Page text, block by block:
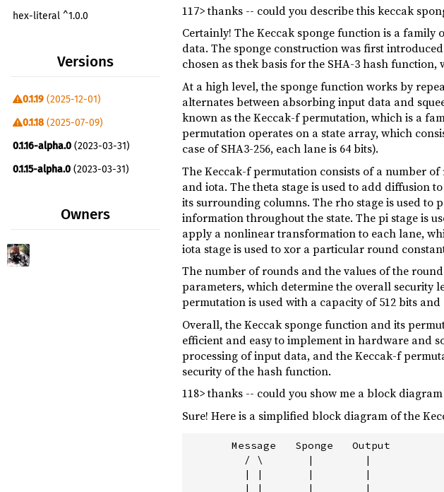
hex-literal ^1.0.0
tracing ^0.1.41Versions
0.1.19 (2025-12-01)
0.1.18 (2025-07-09)
0.1.16-alpha.0 (2023-03-31)
0.1.15-alpha.0 (2023-03-31)
0.1.12-alpha.0(2023-01-18)
0.1.7-alpha.0
Owners
117> thanks -- could you describe this keccak
Certainly! The Keccak sponge function is a
data. The sponge construction was first
chosen as thek basis for the SHA-3 hash
At a high level, the sponge function works by
alternates between absorbing input data and
known as the Keccak-f permutation, which is a
permutation operates on a state array, which
case of SHA3-256, each lane is 64 bits).
The Keccak-f permutation consists of a number
and iota. The theta stage is used to add diffusion
its surrounding columns. The rho stage is used
information throughout the state. The pi stage is
apply a nonlinear transformation to each lane,
iota stage is used to xor a particular round
The number of rounds and the values of the
parameters, which determine the overall security
permutation is used with a capacity of 512 bits
Overall, the Keccak sponge function and its
efficient and easy to implement in hardware and
processing of input data, and the Keccak-f
security of the hash function.
118> thanks -- could you show me a block
Sure! Here is a simplified block diagram of the
       Message   Sponge   Output
         / \       |        |
         | |       |        |
         | |       |        |